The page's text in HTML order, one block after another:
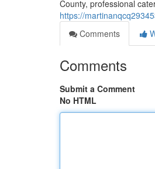
County, professional
https://
Comments
Comments
Submit a Comment
No HTML